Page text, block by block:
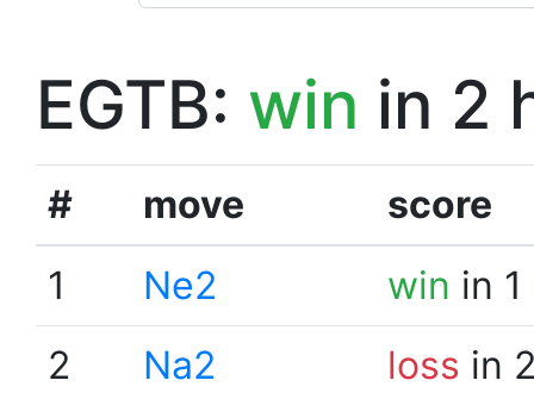
EGTB: win in 2
# move
score
1
Ne2 win in
2
Na2 loss in